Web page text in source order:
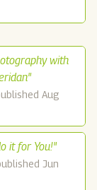
with
Aug
it for You!"
Jun